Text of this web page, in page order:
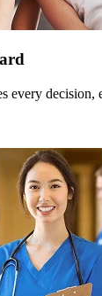
every decision,